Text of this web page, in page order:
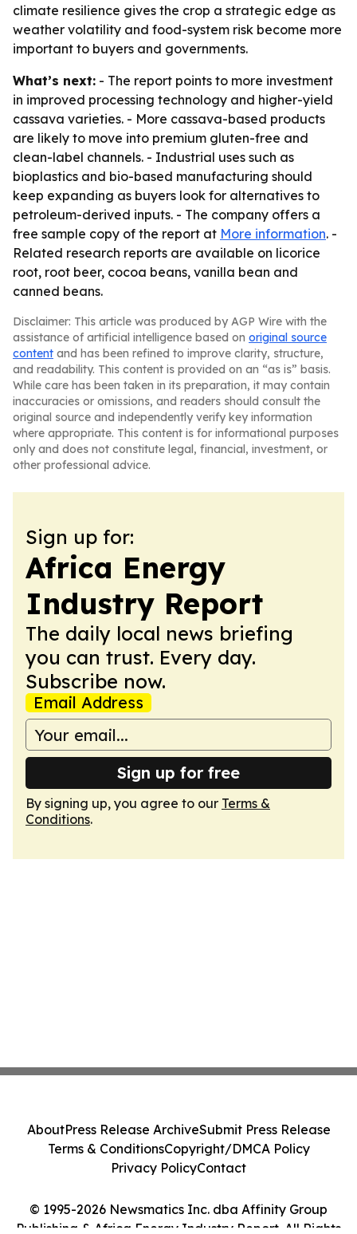
climate resilience gives the crop a strategic edge as
weather volatility and food-system risk become more
important to buyers and governments.
What’s next: - The report points to more investment
in improved processing technology and higher-yield
cassava varieties. - More cassava-based products
are likely to move into premium gluten-free and
clean-label channels. - Industrial uses such as
bioplastics and bio-based manufacturing should
keep expanding as buyers look for alternatives to
petroleum-derived inputs. - The company offers a
free sample copy of the report at More information. -
Related research reports are available on licorice
root, root beer, cocoa beans, vanilla bean and
canned beans.
Disclaimer: This article was produced by AGP Wire with the
assistance of artificial intelligence based on original source
content and has been refined to improve clarity, structure,
and readability. This content is provided on an “as is” basis.
While care has been taken in its preparation, it may contain
inaccuracies or omissions, and readers should consult the
original source and independently verify key information
where appropriate. This content is for informational purposes
only and does not constitute legal, financial, investment, or
other professional advice.
Sign up for:
Africa Energy
Industry Report
The daily local news briefing
you can trust. Every day.
Subscribe now.
Email Address
Sign up for free
By signing up, you agree to our Terms &
Conditions.
© 1995-2026 Newsmatics Inc. dba Affinity Group
Publishing & Africa Energy Industry Report. All Rights
AboutPress Release ArchiveSubmit Press Release
Terms & ConditionsCopyright/DMCA Policy
Privacy PolicyContact